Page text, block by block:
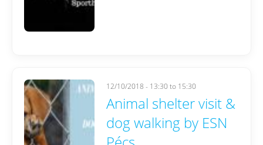
12/10/2018 - 13:30to 15:30
Animal shelter visit &
dog walking by ESN